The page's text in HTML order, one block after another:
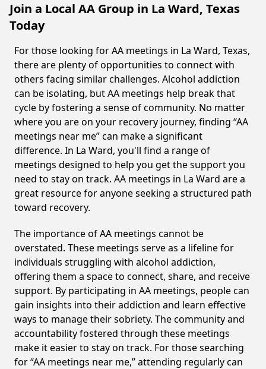
Join a Local AA Group in La Ward, Texas
Today
For those looking for AA meetings in La Ward, Texas,
there are plenty of opportunities to connect with
others facing similar challenges. Alcohol addiction
can be isolating, but AA meetings help break that
cycle by fostering a sense of community. No matter
where you are on your recovery journey, finding “AA
meetings near me” can make a significant
difference. In La Ward, you'll find a range of
meetings designed to help you get the support you
need to stay on track. AA meetings in La Ward are a
great resource for anyone seeking a structured path
toward recovery.
The importance of AA meetings cannot be
overstated. These meetings serve as a lifeline for
individuals struggling with alcohol addiction,
offering them a space to connect, share, and receive
support. By participating in AA meetings, people can
gain insights into their addiction and learn effective
ways to manage their sobriety. The community and
accountability fostered through these meetings
make it easier to stay on track. For those searching
for “AA meetings near me,” attending regularly can